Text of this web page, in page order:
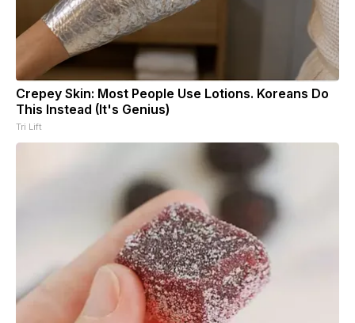
Crepey Skin: Most People Use Lotions. Koreans Do
This Instead (It's Genius)
Tri Lift